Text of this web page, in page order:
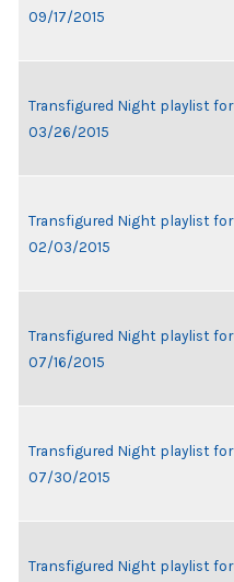
09/17/2015
Transfigured Night playlist for
03/26/2015
Transfigured Night playlist for
02/03/2015
Transfigured Night playlist for
07/16/2015
Transfigured Night playlist for
07/30/2015
Transfigured Night playlist for